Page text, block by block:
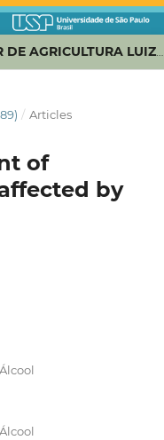
ANAIS DA ESCOLA SUPERIOR DE AGRICULTURA LUIZ DE QUEIROZ
/ Articles
of
by